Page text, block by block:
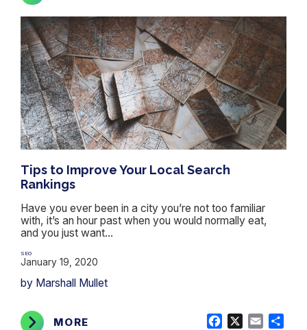
Tips to Improve Your Local Search
Rankings
Have you ever been in a city you’re not too familiar
with, it’s an hour past when you would normally eat,
and you just want...
SEO
January 19, 2020
by Marshall Mullet
MORE Facebook Email